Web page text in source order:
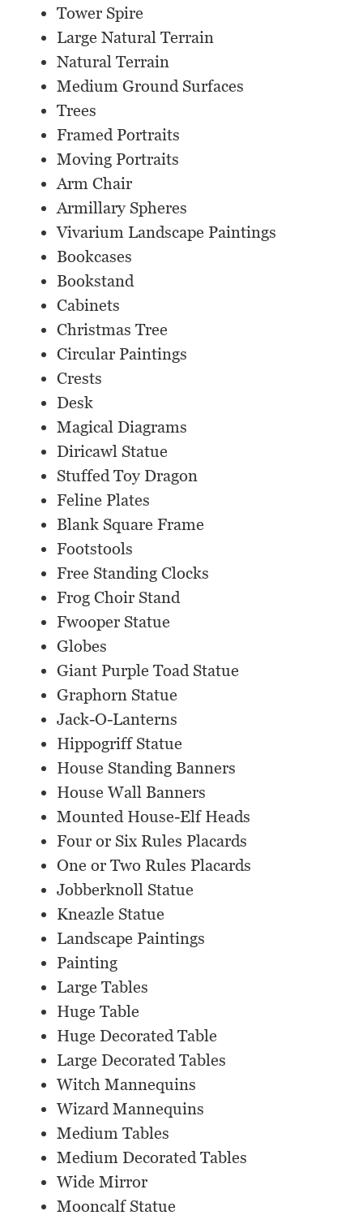
Tower Spire
Large Natural Terrain
Natural Terrain
Medium Ground Surfaces
Trees
Framed Portraits
Moving Portraits
Arm Chair
Armillary Spheres
Vivarium Landscape Paintings
Bookcases
Bookstand
Cabinets
Christmas Tree
Circular Paintings
Crests
Desk
Magical Diagrams
Diricawl Statue
Stuffed Toy Dragon
Feline Plates
Blank Square Frame
Footstools
Free Standing Clocks
Frog Choir Stand
Fwooper Statue
Globes
Giant Purple Toad Statue
Graphorn Statue
Jack-O-Lanterns
Hippogriff Statue
House Standing Banners
House Wall Banners
Mounted House-Elf Heads
Four or Six Rules Placards
One or Two Rules Placards
Jobberknoll Statue
Kneazle Statue
Landscape Paintings
Painting
Large Tables
Huge Table
Huge Decorated Table
Large Decorated Tables
Witch Mannequins
Wizard Mannequins
Medium Tables
Medium Decorated Tables
Wide Mirror
Mooncalf Statue